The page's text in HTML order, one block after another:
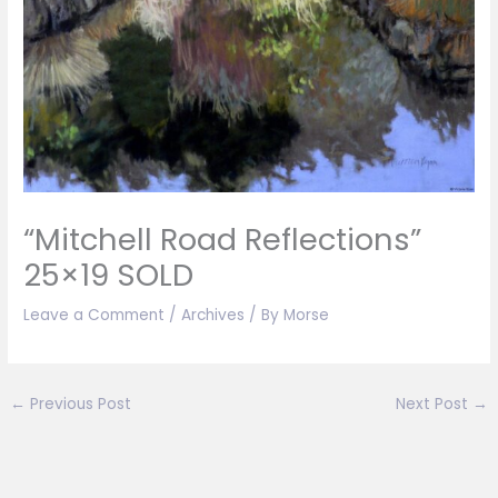
“Mitchell Road Reflections”
25×19 SOLD
Leave a Comment /Archives / By Morse
← Previous Post Next Post →